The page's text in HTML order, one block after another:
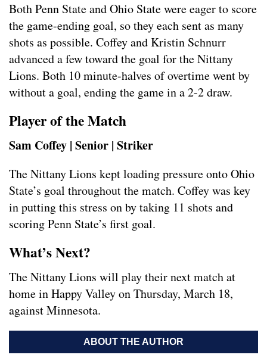
Both Penn State and Ohio State were eager to score
the game-ending goal, so they each sent as many
shots as possible. Coffey and Kristin Schnurr
advanced a few toward the goal for the Nittany
Lions. Both 10 minute-halves of overtime went by
without a goal, ending the game in a 2-2 draw.
Player of the Match
Sam Coffey | Senior | Striker
The Nittany Lions kept loading pressure onto Ohio
State’s goal throughout the match. Coffey was key
in putting this stress on by taking 11 shots and
scoring Penn State’s first goal.
What’s Next?
The Nittany Lions will play their next match at
home in Happy Valley on Thursday, March 18,
against Minnesota.
ABOUT THE AUTHOR